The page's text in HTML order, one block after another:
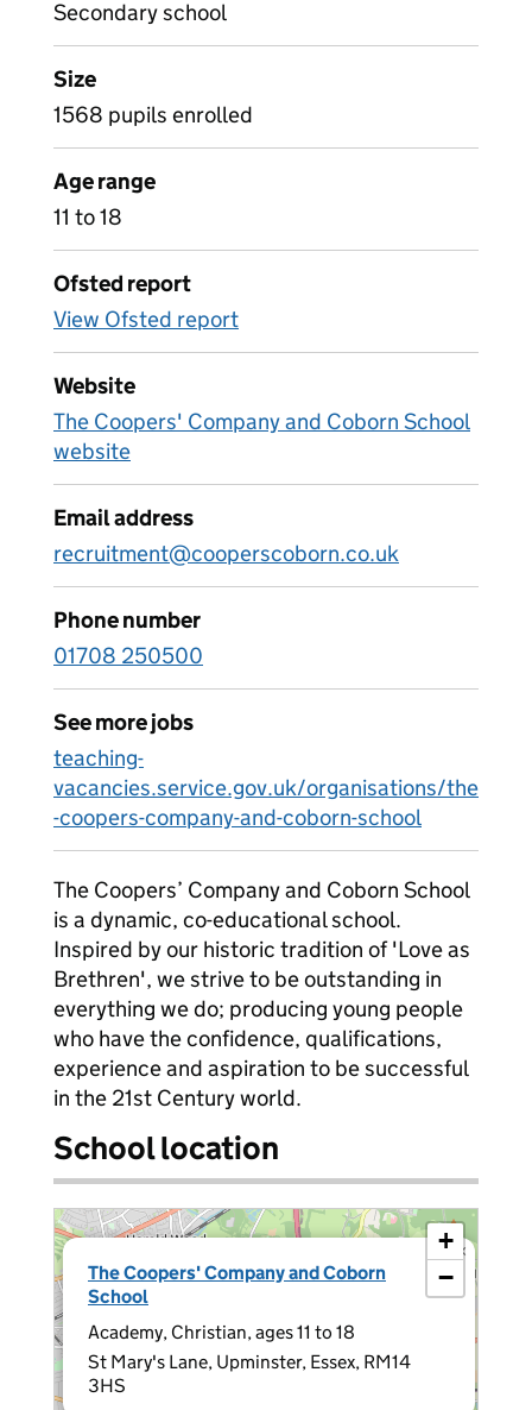
Secondary school
Size
1568 pupils enrolled
Age range
11 to 18
Ofsted report
View Ofsted report
Website
The Coopers' Company and Coborn School
website
Email address
recruitment@cooperscoborn.co.uk
Phone number
01708 250500
See more jobs
teaching-
vacancies.service.gov.uk/organisations/the
-coopers-company-and-coborn-school
The Coopers’ Company and Coborn School
is a dynamic, co-educational school.
Inspired by our historic tradition of 'Love as
Brethren', we strive to be outstanding in
everything we do; producing young people
who have the confidence, qualifications,
experience and aspiration to be successful
in the 21st Century world.
School location
The Coopers' Company and Coborn
School
Academy, Christian, ages 11 to 18
St Mary's Lane, Upminster, Essex, RM14
3HS
×
+
−